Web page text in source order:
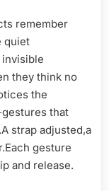
and
Identity
remember
quiet
they think no
the
that
strap adjusted,a
gesture
and release.